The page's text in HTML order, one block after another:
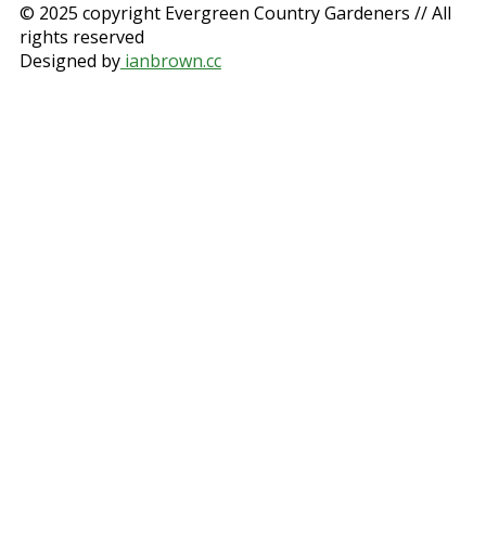
© 2025 copyright Evergreen Country Gardeners // All
rights reserved
Designed byianbrown.cc